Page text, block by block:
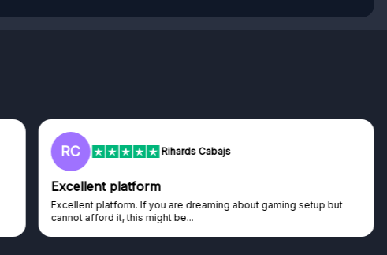
RC Rihards Cabajs
Excellent platform
Excellent platform. If you are dreaming about gaming setup but
cannot afford it, this might be...